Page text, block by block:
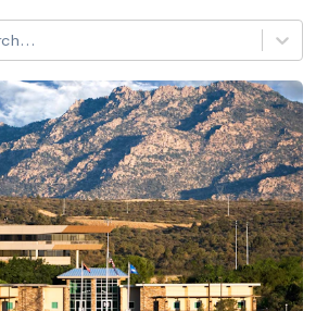
Log in
program State Public /